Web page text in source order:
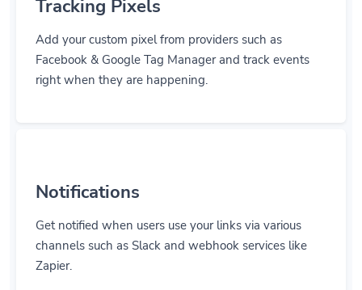
Tracking Pixels
Add your custom pixel from providers such as
Facebook & Google Tag Manager and track events
right when they are happening.
Notifications
Get notified when users use your links via various
channels such as Slack and webhook services like
Zapier.